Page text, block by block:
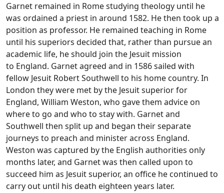
Garnet remained in Rome studying theology until he
was ordained a priest in around 1582. He then took up a
position as professor. He remained teaching in Rome
until his superiors decided that, rather than pursue an
academic life, he should join the Jesuit mission
to England. Garnet agreed and in 1586 sailed with
fellow Jesuit Robert Southwell to his home country. In
London they were met by the Jesuit superior for
England, William Weston, who gave them advice on
where to go and who to stay with. Garnet and
Southwell then split up and began their separate
journeys to preach and minister across England.
Weston was captured by the English authorities only
months later, and Garnet was then called upon to
succeed him as Jesuit superior, an office he continued to
carry out until his death eighteen years later.